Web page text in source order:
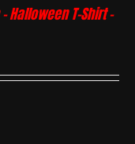
Halloween T-Shirt –